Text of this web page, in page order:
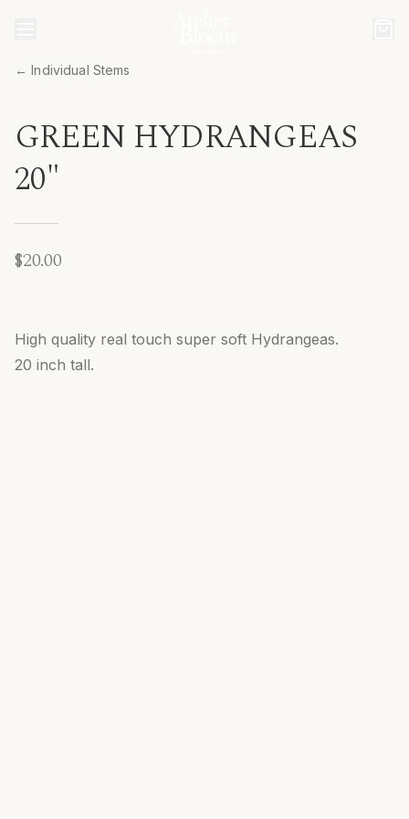
← Individual Stems
GREEN HYDRANGEAS
20"
$20.00
High quality real touch super soft Hydrangeas.
20 inch tall.